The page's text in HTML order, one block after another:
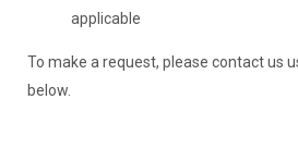
applicable
To make a request, please contact us
below.